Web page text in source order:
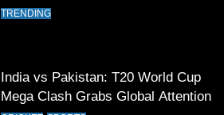
Pakistan Eye Must-Win Victory
TRENDING
India vs Pakistan: T20 World Cup
Mega Clash Grabs Global Attention